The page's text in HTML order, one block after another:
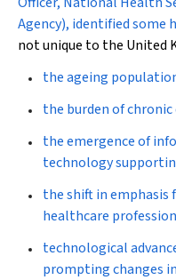
Agency), identified some
not unique to the United
the ageing
the burden of chronic
the emergence of
technology
the shift in emphasis
healthcare
technological
prompting changes